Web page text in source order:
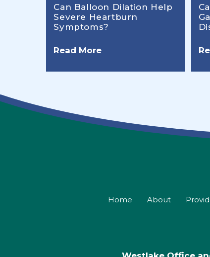
Can Balloon Dilation Help
Severe Heartburn
Symptoms?
Read More
Home About